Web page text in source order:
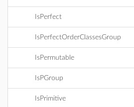
IsPerfect
IsPerfectOrderClassesGroup
IsPermutable
IsPGroup
IsPrimitive